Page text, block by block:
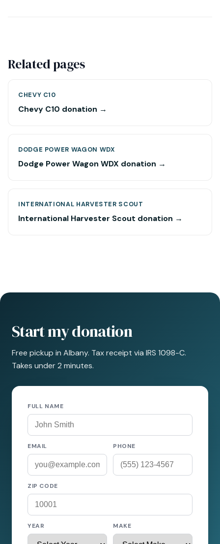
Related pages
CHEVY C10
Chevy C10 donation →
DODGE POWER WAGON WDX
Dodge Power Wagon WDX donation →
INTERNATIONAL HARVESTER SCOUT
International Harvester Scout donation →
Start my donation
Free pickup in Albany. Tax receipt via IRS 1098-C.
Takes under 2 minutes.
FULL NAME
EMAIL PHONE
ZIP CODE
YEAR MAKE